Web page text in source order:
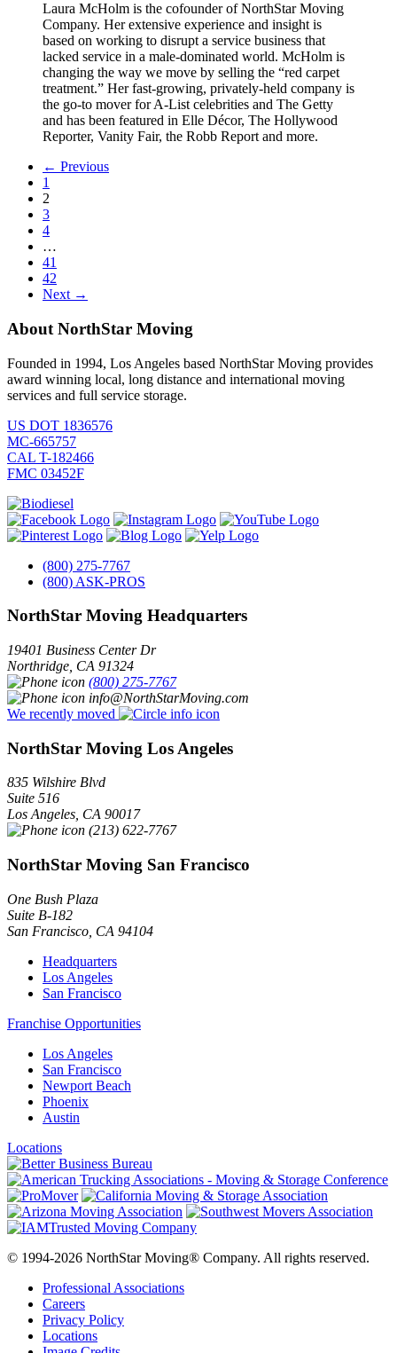
Laura McHolm is the cofounder of NorthStar Moving
Company. Her extensive experience and insight is
based on working to disrupt a service business that
lacked service in a male-dominated world. McHolm is
changing the way we move by selling the “red carpet
treatment.” Her fast-growing, privately-held company is
the go-to mover for A-List celebrities and The Getty
and has been featured in Elle Décor, The Hollywood
Reporter, Vanity Fair, the Robb Report and more.
← Previous
1
2
3
4
…
41
42
Next →
About NorthStar Moving
Founded in 1994, Los Angeles based NorthStar Moving provides
award winning local, long distance and international moving
services and full service storage.
US DOT 1836576
MC-665757
CAL T-182466
FMC 03452F
(800) 275-7767
(800) ASK-PROS
NorthStar Moving Headquarters
19401 Business Center Dr
Northridge CA 91324
(800) 275-7767
info@NorthStarMoving.com
We recently moved
NorthStar Moving Los Angeles
835 Wilshire Blvd
Suite 516
Los Angeles, CA 90017
(213) 622-7767
NorthStar Moving San Francisco
One Bush Plaza
Suite B-182
San Francisco CA 94104
Headquarters
Los Angeles
San Francisco
Franchise Opportunities
Los Angeles
San Francisco
Newport Beach
Phoenix
Austin
Locations
© 1994-2026 NorthStar Moving® Company. All rights reserved.
Professional Associations
Careers
Privacy Policy
Locations